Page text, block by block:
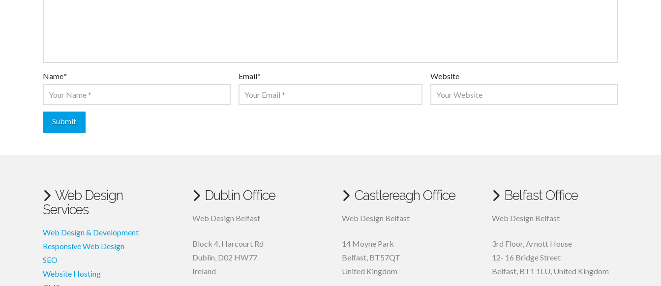
Name* Email* Website
Web Design
Services
Web Design & Development
Responsive Web Design
SEO
Website Hosting
Dublin Office
Web Design Belfast
Block 4, Harcourt Rd
Dublin, D02 HW77
Ireland
Castlereagh Office
Web Design Belfast
14 Moyne Park
Belfast, BT57QT
United Kingdom
Belfast Office
Web Design Belfast
3rd Floor, Arnott House
12- 16 Bridge Street
Belfast, BT1 1LU, United Kingdom